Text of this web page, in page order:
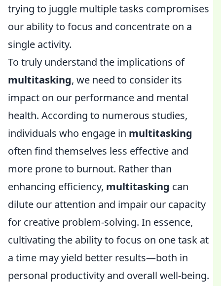
trying to juggle multiple tasks compromises
our ability to focus and concentrate on a
single activity.
To truly understand the implications of
multitasking, we need to consider its
impact on our performance and mental
health. According to numerous studies,
individuals who engage in multitasking
often find themselves less effective and
more prone to burnout. Rather than
enhancing efficiency, multitasking can
dilute our attention and impair our capacity
for creative problem-solving. In essence,
cultivating the ability to focus on one task at
a time may yield better results—both in
personal productivity and overall well-being.